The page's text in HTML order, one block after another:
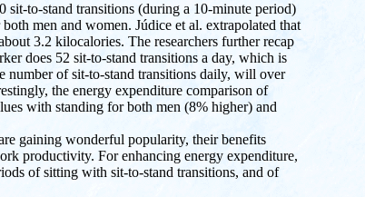
to-stand transitions (during a 10-minute period)
men and women. Júdice et al. extrapolated that
3.2 kilocalories. The researchers further recap
does 52 sit-to-stand transitions a day, which is
number of sit-to-stand transitions daily, will over
the energy expenditure comparison of
with standing for both men (8% higher) and
gaining wonderful popularity, their benefits
productivity. For enhancing energy expenditure,
of sitting with sit-to-stand transitions, and of